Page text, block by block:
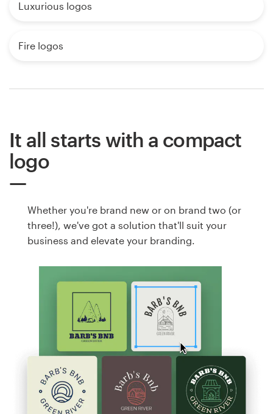
Luxurious logos
Fire logos
It all starts with a compact
logo
Whether you're brand new or on brand two (or
three!), we've got a solution that'll suit your
business and elevate your branding.